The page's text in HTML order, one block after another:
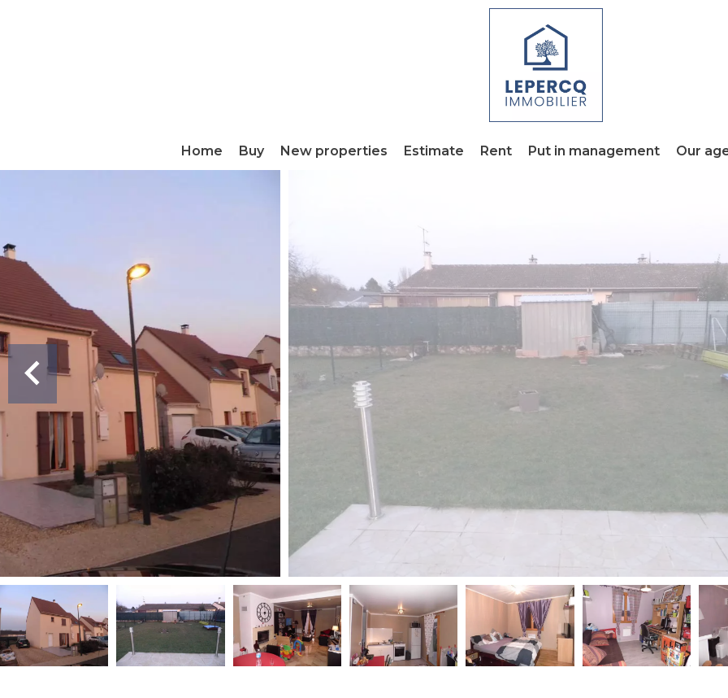
Home Buy New properties Estimate Rent Put in management Our